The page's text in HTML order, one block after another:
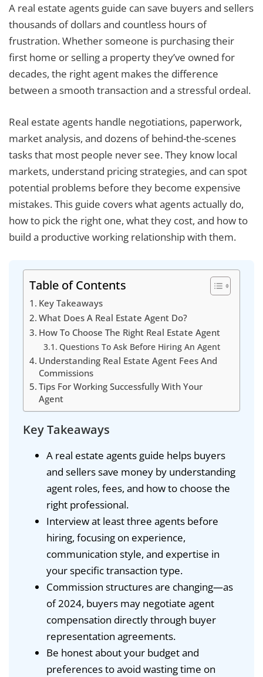
A real estate agents guide can save buyers and sellers
thousands of dollars and countless hours of
frustration. Whether someone is purchasing their
first home or selling a property they’ve owned for
decades, the right agent makes the difference
between a smooth transaction and a stressful ordeal.
Real estate agents handle negotiations, paperwork,
market analysis, and dozens of behind-the-scenes
tasks that most people never see. They know local
markets, understand pricing strategies, and can spot
potential problems before they become expensive
mistakes. This guide covers what agents actually do,
how to pick the right one, what they cost, and how to
build a productive working relationship with them.
Table of Contents
Key Takeaways
What Does A Real Estate Agent Do?
How To Choose The Right Real Estate Agent
Questions To Ask Before Hiring An Agent
Understanding Real Estate Agent Fees And
Commissions
Tips For Working Successfully With Your
Agent
Key Takeaways
A real estate agents guide helps buyers
and sellers save money by understanding
agent roles, fees, and how to choose the
right professional.
Interview at least three agents before
hiring, focusing on experience,
communication style, and expertise in
your specific transaction type.
Commission structures are changing—as
of 2024, buyers may negotiate agent
compensation directly through buyer
representation agreements.
Be honest about your budget and
preferences to avoid wasting time on